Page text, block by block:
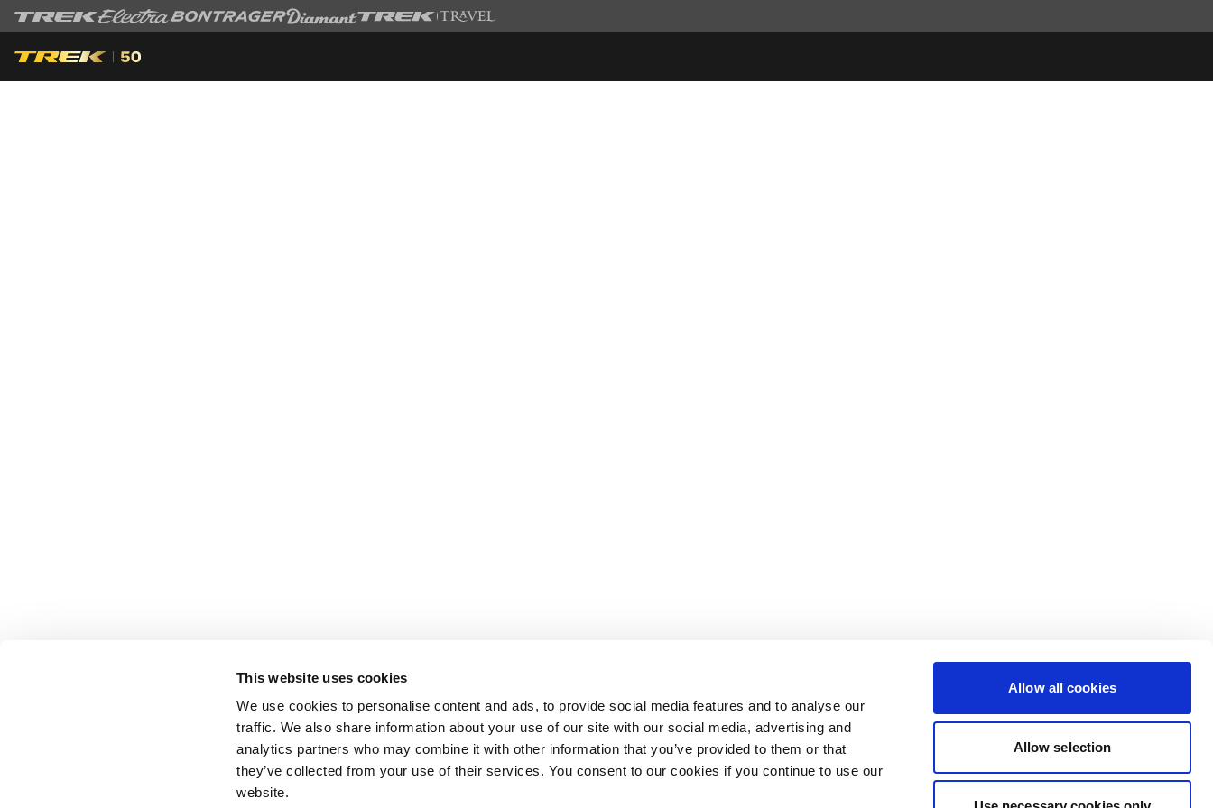
This website uses cookies
We use cookies to personalise content and ads, to provide social media features and to analyse our
traffic. We also share information about your use of our site with our social media, advertising and
analytics partners who may combine it with other information that you’ve provided to them or that
they’ve collected from your use of their services. You consent to our cookies if you continue to use our
website.
Allow all cookies
Allow selection